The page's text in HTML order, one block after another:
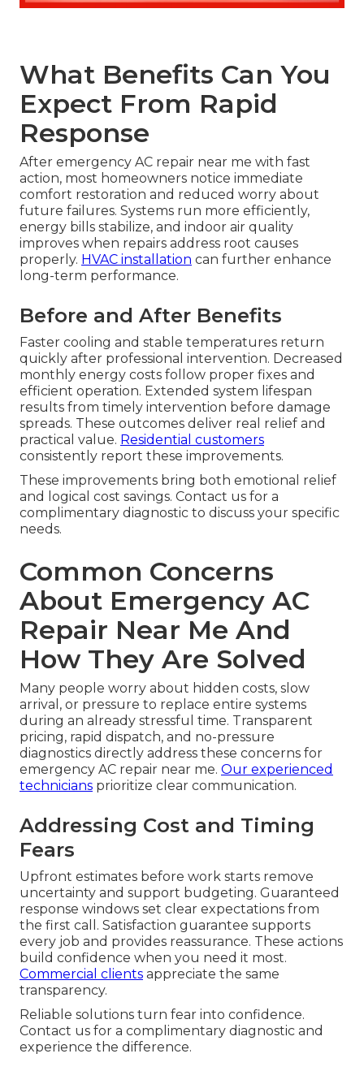
What Benefits Can You
Expect From Rapid
Response
After emergency AC repair near me with fast
action, most homeowners notice immediate
comfort restoration and reduced worry about
future failures. Systems run more efficiently,
energy bills stabilize, and indoor air quality
improves when repairs address root causes
properly. HVAC installation can further enhance
long-term performance.
Before and After Benefits
Faster cooling and stable temperatures return
quickly after professional intervention. Decreased
monthly energy costs follow proper fixes and
efficient operation. Extended system lifespan
results from timely intervention before damage
spreads. These outcomes deliver real relief and
practical value. Residential customers
consistently report these improvements.
These improvements bring both emotional relief
and logical cost savings. Contact us for a
complimentary diagnostic to discuss your specific
needs.
Common Concerns
About Emergency AC
Repair Near Me And
How They Are Solved
Many people worry about hidden costs, slow
arrival, or pressure to replace entire systems
during an already stressful time. Transparent
pricing, rapid dispatch, and no-pressure
diagnostics directly address these concerns for
emergency AC repair near me. Our experienced
technicians prioritize clear communication.
Addressing Cost and Timing
Fears
Upfront estimates before work starts remove
uncertainty and support budgeting. Guaranteed
response windows set clear expectations from
the first call. Satisfaction guarantee supports
every job and provides reassurance. These actions
build confidence when you need it most.
Commercial clients appreciate the same
transparency.
Reliable solutions turn fear into confidence.
Contact us for a complimentary diagnostic and
experience the difference.